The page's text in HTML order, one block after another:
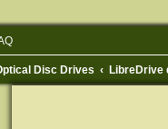
Disc Drives LibreDrive